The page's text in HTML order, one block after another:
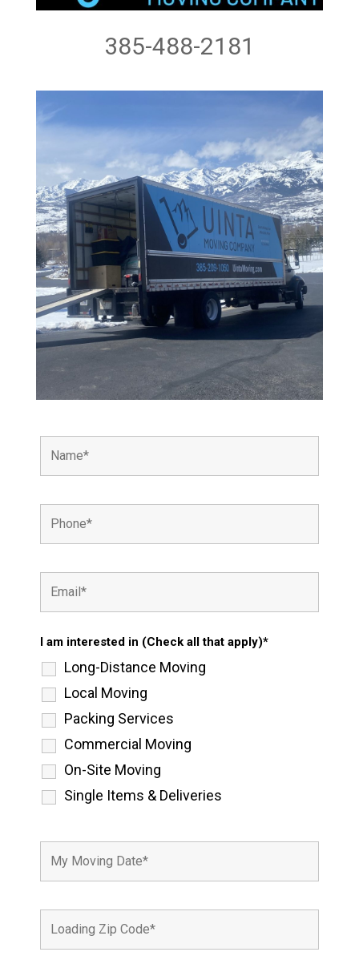
385-488-2181
I am interested in (Check all that apply)*
Long-Distance Moving
Local Moving
Packing Services
Commercial Moving
On-Site Moving
Single Items & Deliveries